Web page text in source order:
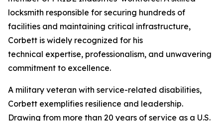
locksmith responsible for securing hundreds of
facilities and maintaining critical infrastructure,
Corbett is widely recognized for his
technical expertise, professionalism, and unwavering
commitment to excellence.
A military veteran with service-related disabilities,
Corbett exemplifies resilience and leadership.
Drawing from more than 20 years of service as a U.S.